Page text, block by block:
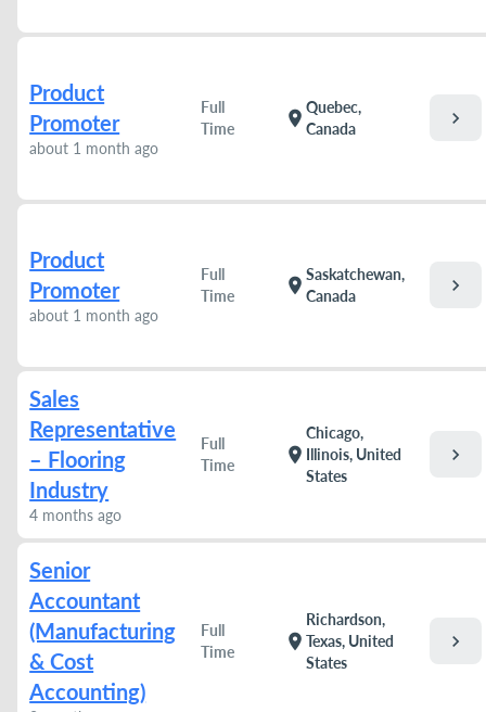
Product
Promoter
about 1 month ago
Full
Time
location_on
Quebec,
Canada
chevron_right
Product
Promoter
about 1 month ago
Full
Time
location_on
Saskatchewan,
Canada
chevron_right
Sales
Representative
– Flooring
Industry
4 months ago
Full
Time
location_on
Chicago,
Illinois, United
States
chevron_right
Senior
Accountant
(Manufacturing
& Cost
Accounting)
Full
Time
location_on
Richardson,
Texas, United
States
chevron_right